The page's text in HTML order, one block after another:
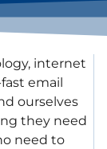
internet
email
ourselves
they need
need to